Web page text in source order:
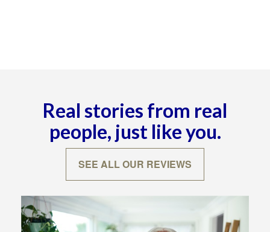
Real stories from real
people, just like you.
SEE ALL OUR REVIEWS